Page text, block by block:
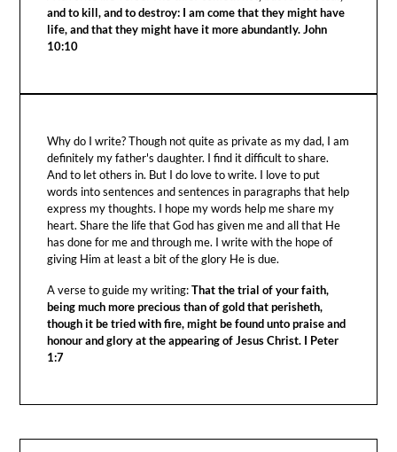
and to kill, and to destroy: I am come that they might have
life, and that they might have it more abundantly. John
10:10
Why do I write? Though not quite as private as my dad, I am
definitely my father's daughter. I find it difficult to share.
And to let others in. But I do love to write. I love to put
words into sentences and sentences in paragraphs that help
express my thoughts. I hope my words help me share my
heart. Share the life that God has given me and all that He
has done for me and through me. I write with the hope of
giving Him at least a bit of the glory He is due.
A verse to guide my writing:That the trial of your faith,
being much more precious than of gold that perisheth,
though it be tried with fire, might be found unto praise and
honour and glory at the appearing of Jesus Christ. I Peter
1:7